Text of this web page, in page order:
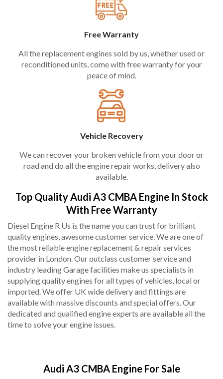
Free Warranty
All the replacement engines sold by us, whether used or
reconditioned units, come with free warranty for your
peace of mind.
Vehicle Recovery
We can recover your broken vehicle from your door or
road and do all the engine repair works, delivery also
available.
Top Quality Audi A3 CMBA Engine In Stock
With Free Warranty
Diesel Engine R Us is the name you can trust for brilliant
quality engines, awesome customer service. We are one of
the most reliable engine replacement & repair services
provider in London. Our outclass customer service and
industry leading Garage facilities make us specialists in
supplying quality engines for all types of vehicles, local or
imported. We offer UK wide delivery and fittings are
available with massive discounts and special offers. Our
dedicated and qualified engine experts are available all the
time to solve your engine issues.
Audi A3 CMBA Engine For Sale